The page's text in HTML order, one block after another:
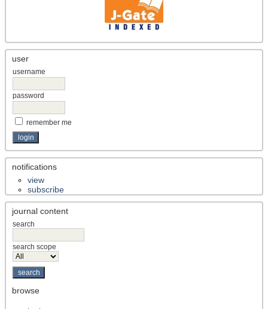
user
username
password
remember me
notifications
view
subscribe
journal content
search
search scope
browse